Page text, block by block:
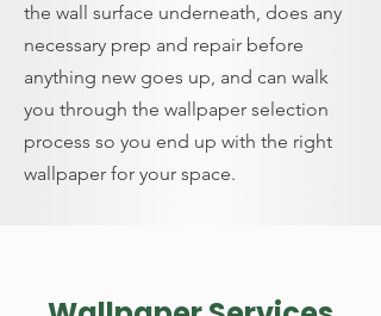
the wall surface underneath, does any
necessary prep and repair before
anything new goes up, and can walk
you through the wallpaper selection
process so you end up with the right
wallpaper for your space.